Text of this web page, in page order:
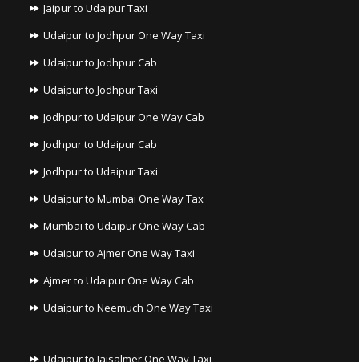
Jaipur to Udaipur Taxi
Udaipur to Jodhpur One Way Taxi
Udaipur to Jodhpur Cab
Udaipur to Jodhpur Taxi
Jodhpur to Udaipur One Way Cab
Jodhpur to Udaipur Cab
Jodhpur to Udaipur Taxi
Udaipur to Mumbai One Way Tax
Mumbai to Udaipur One Way Cab
Udaipur to Ajmer One Way Taxi
Ajmer to Udaipur One Way Cab
Udaipur to Neemuch One Way Taxi